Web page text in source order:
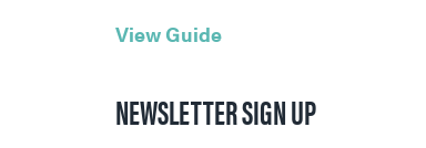
View Guide
NEWSLETTER SIGN UP